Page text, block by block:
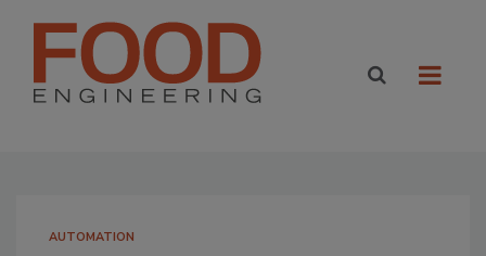
AUTOMATION